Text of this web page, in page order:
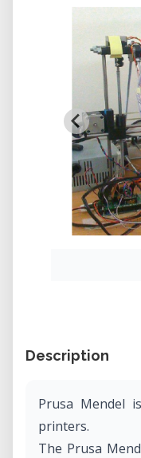
Description
Prusa Mendel
printers.
The Prusa